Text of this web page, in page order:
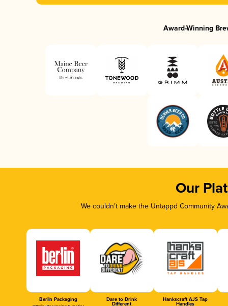
Award-Winning
Our
We couldn’t make the Untappd Community
Berlin Packaging Dare to Drink
Different
Hankscraft AJS Tap
Handles